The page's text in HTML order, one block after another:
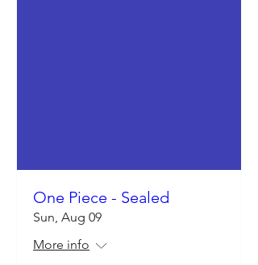
One Piece - Sealed
Sun, Aug 09
More info